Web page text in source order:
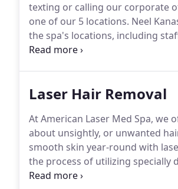
texting or calling our corporate
one of our 5 locations. Neel
the spa's locations, including
protocols.If you purchase a 6
Laser Hair Removal
At American Laser Med Spa,
about unsightly, or unwanted
smooth skin year-round with
the process of utilizing specially
allows the individual the